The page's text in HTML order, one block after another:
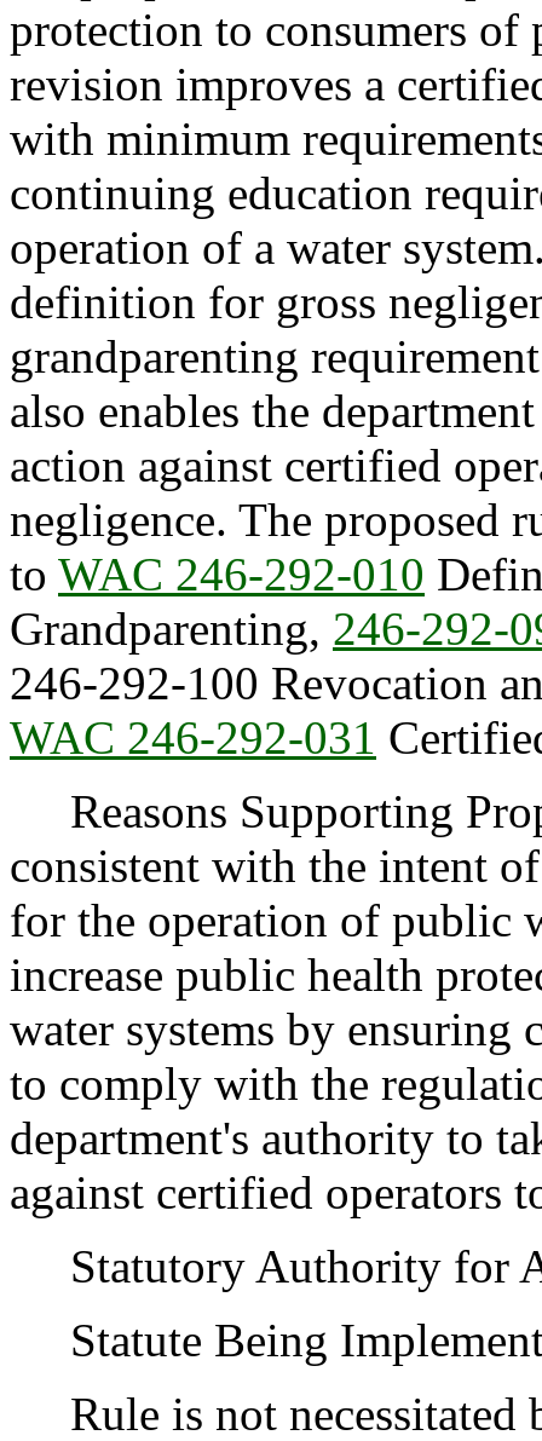
protection to consumers of
revision improves a
with minimum
continuing education
operation of a water
definition for gross
grandparenting
also enables the
action against certified
negligence. The proposed
to WAC 246-292-010
Grandparenting, 246-292-
246-292-100 Revocation
WAC 246-292-031
Reasons Supporting
consistent with the intent
for the operation of public
increase public health
water systems by ensuring
to comply with the
department's authority to
against certified operators
Statutory Authority for
Statute Being
Rule is not necessitated